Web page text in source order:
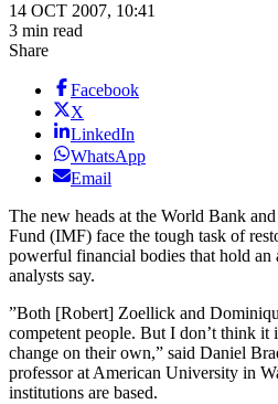
14 OCT 2007, 10:41
3 min read
Share
Facebook
X
LinkedIn
WhatsApp
Email
The new heads at the World Bank
Fund (IMF) face the tough task of
powerful financial bodies that hold an
analysts say.
”Both [Robert] Zoellick and
competent people. But I don’t think it
change on their own,” said Daniel
professor at American University in
institutions are based.